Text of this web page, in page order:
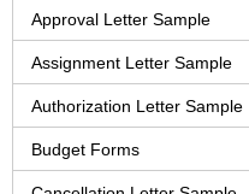
Approval Letter Sample
Assignment Letter Sample
Authorization Letter Sample
Budget Forms